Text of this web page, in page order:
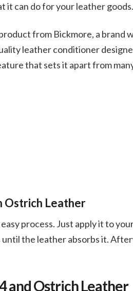
it can do for your leather goods.
from Bickmore, a brand
leather conditioner
that sets it apart from
Ostrich Leather
process. Just apply it to
the leather absorbs it.
and Ostrich Leather